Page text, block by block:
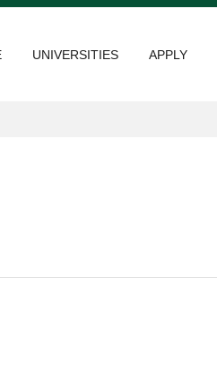
UNIVERSITIES APPLY